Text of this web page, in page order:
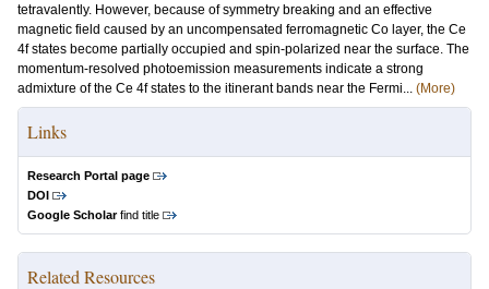
tetravalently. However, because of symmetry breaking and an effective
magnetic field caused by an uncompensated ferromagnetic Co layer, the Ce
4f states become partially occupied and spin-polarized near the surface. The
momentum-resolved photoemission measurements indicate a strong
admixture of the Ce 4f states to the itinerant bands near the Fermi... (More)
Links
Research Portal page
DOI
Google Scholarfind title
Related Resources